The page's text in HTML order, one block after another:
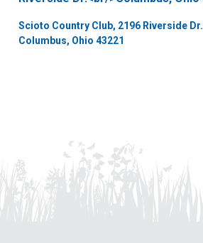
Scioto Country Club, 2196 Riverside Dr.
Columbus, Ohio 43221